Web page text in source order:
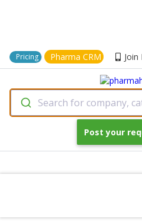
Pricing Pharma CRM Join
Search for company,
Post your